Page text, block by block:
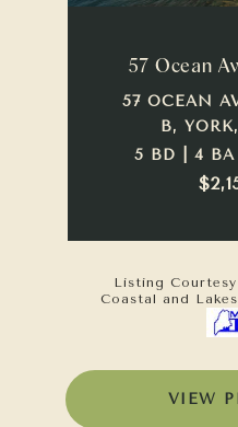
57 Ocean
57 OCEAN
B,
5 BD | 4 BA
Listing
Coastal and
VIEW